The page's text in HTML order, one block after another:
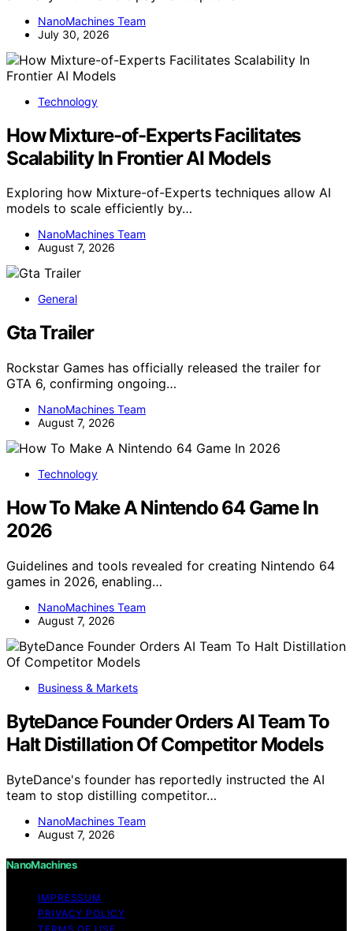
NanoMachines Team
July 30, 2026
Technology
How Mixture-of-Experts Facilitates
Scalability In Frontier AI Models
Exploring how Mixture-of-Experts techniques allow AI
models to scale efficiently by…
NanoMachines Team
August 7, 2026
General
Gta Trailer
Rockstar Games has officially released the trailer for
GTA 6, confirming ongoing…
NanoMachines Team
August 7, 2026
Technology
How To Make A Nintendo 64 Game In
2026
Guidelines and tools revealed for creating Nintendo 64
games in 2026, enabling…
NanoMachines Team
August 7, 2026
Business & Markets
ByteDance Founder Orders AI Team To
Halt Distillation Of Competitor Models
ByteDance's founder has reportedly instructed the AI
team to stop distilling competitor…
NanoMachines Team
August 7, 2026
NanoMachines
IMPRESSUM
PRIVACY POLICY